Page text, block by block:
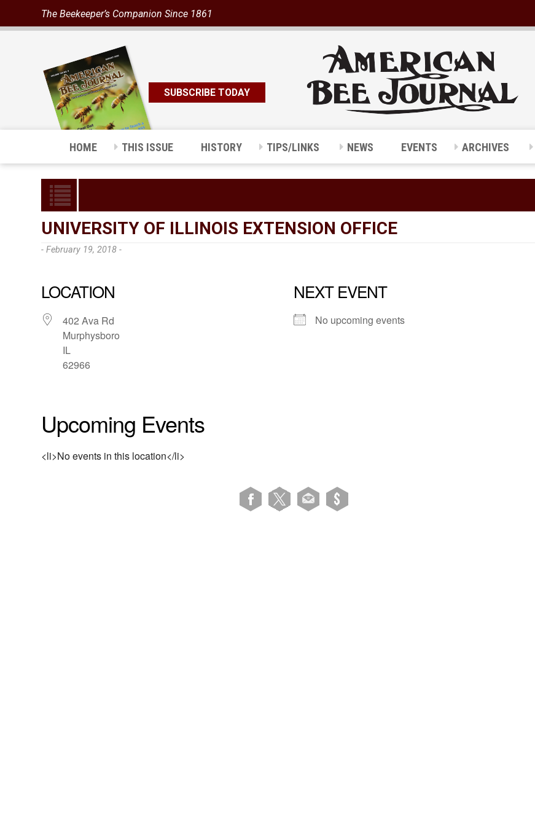
The Beekeeper’s Companion Since 1861
SUBSCRIBE TODAY
HOME THIS ISSUE HISTORY TIPS/LINKS NEWS EVENTS ARCHIVES
UNIVERSITY OF ILLINOIS EXTENSION OFFICE
- February 19, 2018 -
LOCATION
402 Ava Rd
Murphysboro
IL
62966
NEXT EVENT
No upcoming events
Upcoming Events
<li>No events in this location</li>